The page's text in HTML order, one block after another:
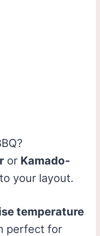
or Kamado-
your layout.
temperature
perfect for